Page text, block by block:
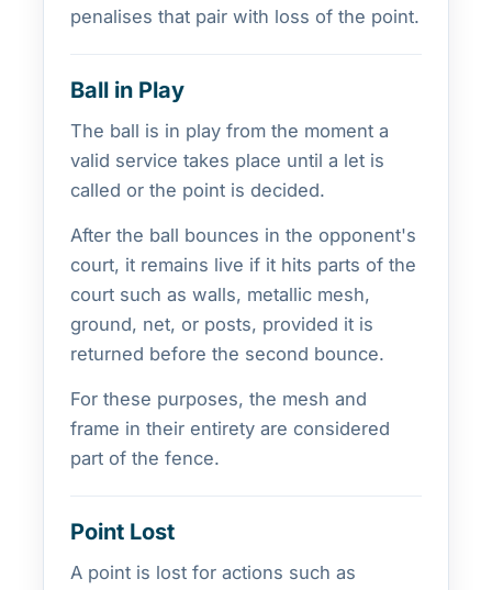
penalises that pair with loss of the point.
Ball in Play
The ball is in play from the moment a
valid service takes place until a let is
called or the point is decided.
After the ball bounces in the opponent's
court, it remains live if it hits parts of the
court such as walls, metallic mesh,
ground, net, or posts, provided it is
returned before the second bounce.
For these purposes, the mesh and
frame in their entirety are considered
part of the fence.
Point Lost
A point is lost for actions such as